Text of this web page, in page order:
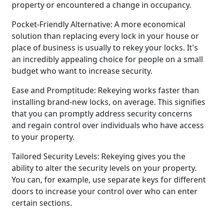
property or encountered a change in occupancy.
Pocket-Friendly Alternative: A more economical
solution than replacing every lock in your house or
place of business is usually to rekey your locks. It's
an incredibly appealing choice for people on a small
budget who want to increase security.
Ease and Promptitude: Rekeying works faster than
installing brand-new locks, on average. This signifies
that you can promptly address security concerns
and regain control over individuals who have access
to your property.
Tailored Security Levels: Rekeying gives you the
ability to alter the security levels on your property.
You can, for example, use separate keys for different
doors to increase your control over who can enter
certain sections.